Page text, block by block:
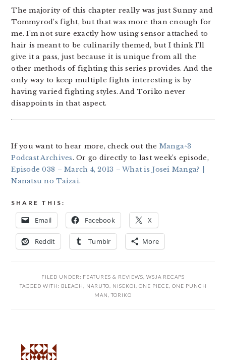
The majority of this chapter really was just Sunny and
Tommyrod’s fight, but that was more than enough for
me. I’m not sure exactly how using sensor attached to
hair is meant to be culinarily themed, but I think I’ll
give it a pass, just because it is unique from all the
other methods of fighting this series provides. And the
only way to keep multiple fights interesting is by
having varied fighting styles. And Toriko never
disappoints in that aspect.
If you want to hear more, check out the Manga^3
Podcast Archives. Or go directly to last week’s episode,
Episode 038 – March 4, 2013 – What is Josei Manga? |
Nanatsu no Taizai.
SHARE THIS:
Email Facebook X
Reddit Tumblr More
FILED UNDER: FEATURES & REVIEWS WSJA RECAPS
TAGGED WITH: BLEACH NARUTO NISEKOI ONE PIECE ONE PUNCH
MAN
TORIKO